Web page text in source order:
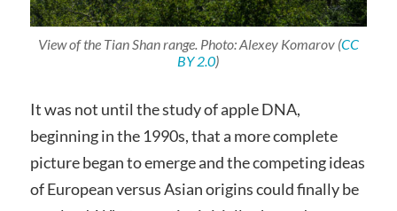
View of the Tian Shan range. Photo: Alexey Komarov (CC
BY 2.0)
It was not until the study of apple DNA,
beginning in the 1990s, that a more complete
picture began to emerge and the competing ideas
of European versus Asian origins could finally be